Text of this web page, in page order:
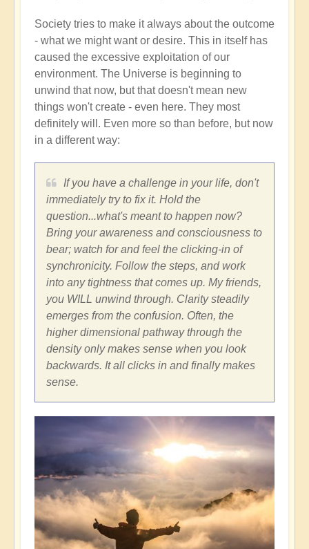
Society tries to make it always about the outcome
- what we might want or desire. This in itself has
caused the excessive exploitation of our
environment. The Universe is beginning to
unwind that now, but that doesn't mean new
things won't create - even here. They most
definitely will. Even more so than before, but now
in a different way:
If you have a challenge in your life, don't
immediately try to fix it. Hold the
question...what's meant to happen now?
Bring your awareness and consciousness to
bear; watch for and feel the clicking-in of
synchronicity. Follow the steps, and work
into any tightness that comes up. My friends,
you WILL unwind through. Clarity steadily
emerges from the confusion. Often, the
higher dimensional pathway through the
density only makes sense when you look
backwards. It all clicks in and finally makes
sense.